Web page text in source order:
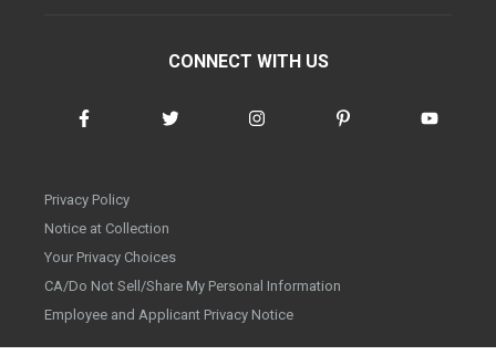
CONNECT WITH US
Privacy Policy
Notice at Collection
Your Privacy Choices
CA/Do Not Sell/Share My Personal Information
Employee and Applicant Privacy Notice